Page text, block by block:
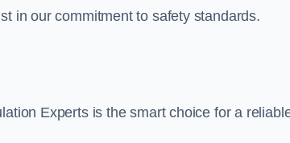
in our commitment to safety standards.
Experts is the smart choice for a